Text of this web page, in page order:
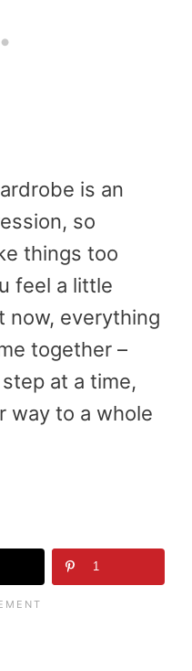
is an
so
things too
feel a little
now, everything
together –
at a time,
way to a whole
1